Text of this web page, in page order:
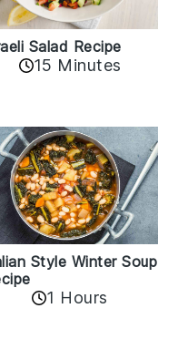
Salad Recipe
15 Minutes
Style Winter Soup
1 Hours